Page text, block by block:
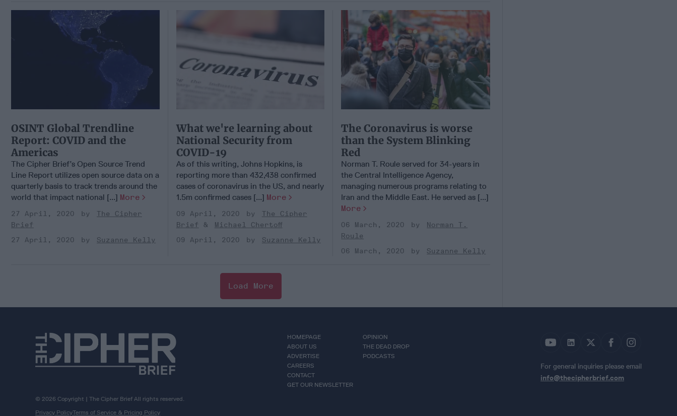
OSINT Global Trendline
Report: COVID and the
Americas
The Cipher Brief’s Open Source Trend
Line Report utilizes open source data on a
quarterly basis to track trends around the
world that impact national [...] More
27 April, 2020
The Cipher
Brief
27 April, 2020
Suzanne Kelly
What we're learning about
National Security from
COVID-19
As of this writing, Johns Hopkins, is
reporting more than 432,438 confirmed
cases of coronavirus in the US, and nearly
1.5m confirmed cases [...] More
09 April, 2020
The Cipher
Brief
Michael Chertoff
09 April, 2020
Suzanne Kelly
The Coronavirus is worse
than the System Blinking
Red
Norman T. Roule served for 34-years in
the Central Intelligence Agency,
managing numerous programs relating to
Iran and the Middle East. He served as [...]
More
06 March, 2020
Norman T.
Roule
06 March, 2020
Suzanne Kelly
Load More
© 2026 Copyright | The Cipher Brief All rights reserved.
Privacy PolicyTerms of Service & Pricing Policy
HOMEPAGE
ABOUT US
ADVERTISE
CAREERS
CONTACT
GET OUR NEWSLETTER
OPINION
THE DEAD DROP
PODCASTS
For general inquiries please email
info@thecipherbrief.com